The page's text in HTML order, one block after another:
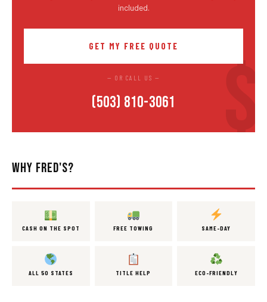
included.
GET MY FREE QUOTE
— OR CALL US —
(503) 810-3061
WHY FRED'S?
CASH ON THE SPOT FREE TOWING SAME-DAY
ALL 50 STATES TITLE HELP ECO-FRIENDLY